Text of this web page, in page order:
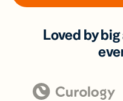
Loved by